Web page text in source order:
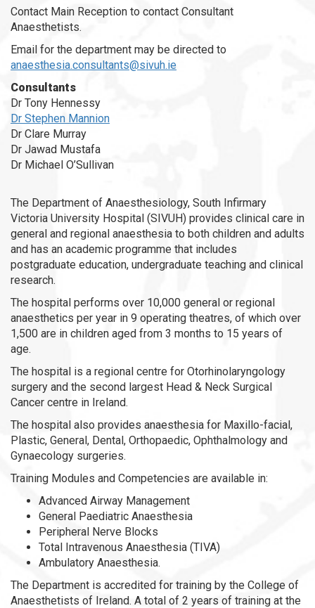
Contact Main Reception to contact Consultant
Anaesthetists.
Email for the department may be directed to
anaesthesia.consultants@sivuh.ie
Consultants
Dr Tony Hennessy
Dr Stephen Mannion
Dr Clare Murray
Dr Jawad Mustafa
Dr Michael O’Sullivan
The Department of Anaesthesiology, South Infirmary
Victoria University Hospital (SIVUH) provides clinical care in
general and regional anaesthesia to both children and adults
and has an academic programme that includes
postgraduate education, undergraduate teaching and clinical
research.
The hospital performs over 10,000 general or regional
anaesthetics per year in 9 operating theatres, of which over
1,500 are in children aged from 3 months to 15 years of
age.
The hospital is a regional centre for Otorhinolaryngology
surgery and the second largest Head & Neck Surgical
Cancer centre in Ireland.
The hospital also provides anaesthesia for Maxillo-facial,
Plastic, General, Dental, Orthopaedic, Ophthalmology and
Gynaecology surgeries.
Training Modules and Competencies are available in:
Advanced Airway Management
General Paediatric Anaesthesia
Peripheral Nerve Blocks
Total Intravenous Anaesthesia (TIVA)
Ambulatory Anaesthesia.
The Department is accredited for training by the College of
Anaesthetists of Ireland. A total of 2 years of training at the